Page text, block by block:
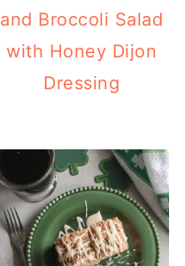
and Broccoli Salad
with Honey Dijon
Dressing